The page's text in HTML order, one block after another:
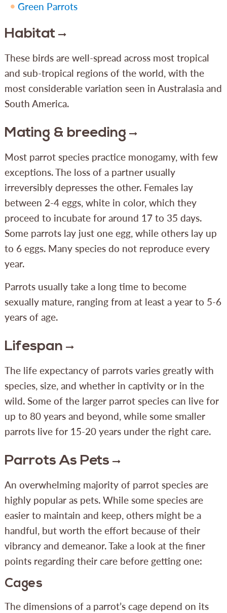
Green Parrots
Habitat
These birds are well-spread across most tropical
and sub-tropical regions of the world, with the
most considerable variation seen in Australasia and
South America.
Mating & breeding
Most parrot species practice monogamy, with few
exceptions. The loss of a partner usually
irreversibly depresses the other. Females lay
between 2-4 eggs, white in color, which they
proceed to incubate for around 17 to 35 days.
Some parrots lay just one egg, while others lay up
to 6 eggs. Many species do not reproduce every
year.
Parrots usually take a long time to become
sexually mature, ranging from at least a year to 5-6
years of age.
Lifespan
The life expectancy of parrots varies greatly with
species, size, and whether in captivity or in the
wild. Some of the larger parrot species can live for
up to 80 years and beyond, while some smaller
parrots live for 15-20 years under the right care.
Parrots As Pets
An overwhelming majority of parrot species are
highly popular as pets. While some species are
easier to maintain and keep, others might be a
handful, but worth the effort because of their
vibrancy and demeanor. Take a look at the finer
points regarding their care before getting one:
Cages
The dimensions of a parrot’s cage depend on its